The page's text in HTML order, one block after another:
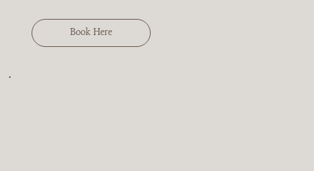
Book Here